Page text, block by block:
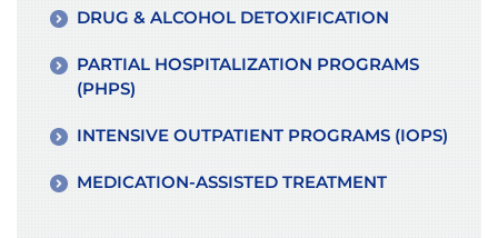
DRUG & ALCOHOL DETOXIFICATION
PARTIAL HOSPITALIZATION PROGRAMS
(PHPS)
INTENSIVE OUTPATIENT PROGRAMS (IOPS)
MEDICATION-ASSISTED TREATMENT